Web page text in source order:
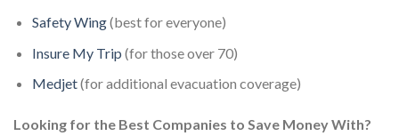
Safety Wing(best for everyone)
Insure My Trip (for those over 70)
Medjet(for additional evacuation coverage)
Looking for the Best Companies to Save Money With?